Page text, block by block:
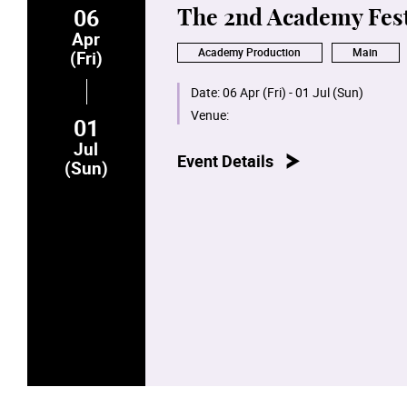
06
Apr
(Fri)
01
Jul
(Sun)
The 2nd Academy
Academy Production Main
Date:06 Apr (Fri) - 01 Jul (Sun)
Venue:
Event Details